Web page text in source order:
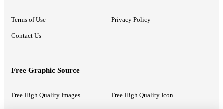
Terms of Use Privacy Policy
Contact Us
Free Graphic Source
Free High Quality Images Free High Quality Icon